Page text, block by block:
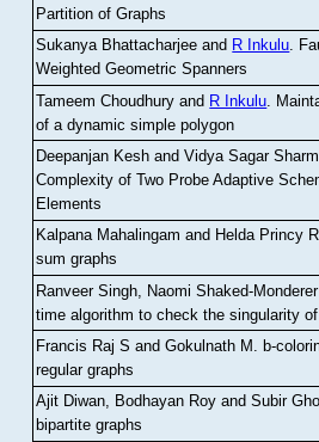
Partition of Graphs
Sukanya Bhattacharjee and R Inkulu.
Weighted Geometric Spanners
Tameem Choudhury and R Inkulu
of a dynamic simple polygon
Deepanjan Kesh and Vidya Sagar
Complexity of Two Probe Adaptive
Elements
Kalpana Mahalingam and Helda Princy
sum graphs
Ranveer Singh, Naomi Shaked-
time algorithm to check the singularity
Francis Raj S and Gokulnath M
b-
regular graphs
Ajit Diwan, Bodhayan Roy and Subir
bipartite graphs